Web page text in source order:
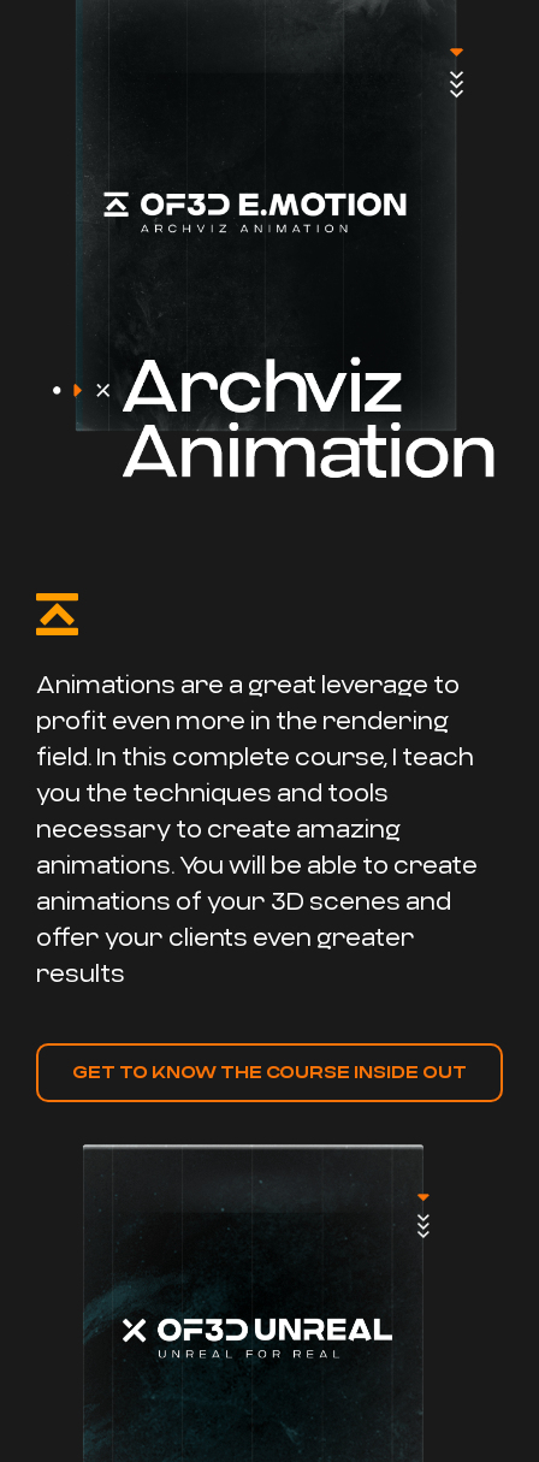
Animations are a great leverage to
profit even more in the rendering
field. In this complete course, I teach
you the techniques and tools
necessary to create amazing
animations. You will be able to create
animations of your 3D scenes and
offer your clients even greater
results
GET TO KNOW THE COURSE INSIDE OUT